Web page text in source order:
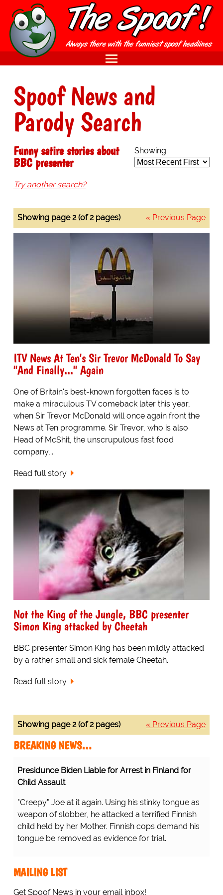
Spoof News and
Parody Search
Showing:
Funny satire stories about
BBC presenter
Try another search?
« Previous Page
Showing page 2 (of 2 pages)
ITV News At Ten's Sir Trevor McDonald To Say
"And Finally..." Again
One of Britain's best-known forgotten faces is to
make a miraculous TV comeback later this year,
when Sir Trevor McDonald will once again front the
News at Ten programme. Sir Trevor, who is also
Head of McShit, the unscrupulous fast food
company,...
Read full story
Not the King of the Jungle, BBC presenter
Simon King attacked by Cheetah
BBC presenter Simon King has been mildly attacked
by a rather small and sick female Cheetah.
Read full story
« Previous Page
Showing page 2 (of 2 pages)
BREAKING NEWS…
Presidunce Biden Liable for Arrest in Finland for
Child Assault
"Creepy" Joe at it again. Using his stinky tongue as
weapon of slobber, he attacked a terrified Finnish
child held by her Mother. Finnish cops demand his
tongue be removed as evidence for trial.
MAILING LIST
Get Spoof News in your email inbox!